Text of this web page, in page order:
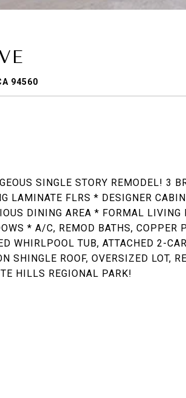
94560
SINGLE STORY REMODEL! 3
LAMINATE FLRS * DESIGNER
DINING AREA * FORMAL LIVING
* A/C, REMOD BATHS, COPPER
WHIRLPOOL TUB, ATTACHED 2-
SHINGLE ROOF, OVERSIZED LOT,
HILLS REGIONAL PARK!